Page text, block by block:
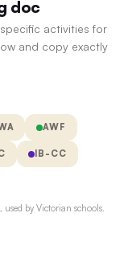
doc
activities for
and copy exactly
AWF
IB-CC
used by Victorian schools.